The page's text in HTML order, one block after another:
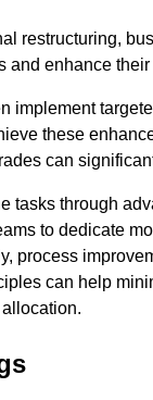
restructuring,
and enhance
implement
these
can
tasks through
to dedicate
process
can help